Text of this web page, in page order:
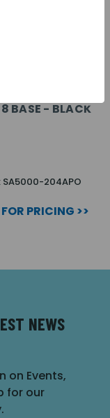
BASE - BLACK
SA5000-204APO
PRICING >>
NEWS
on Events,
for our